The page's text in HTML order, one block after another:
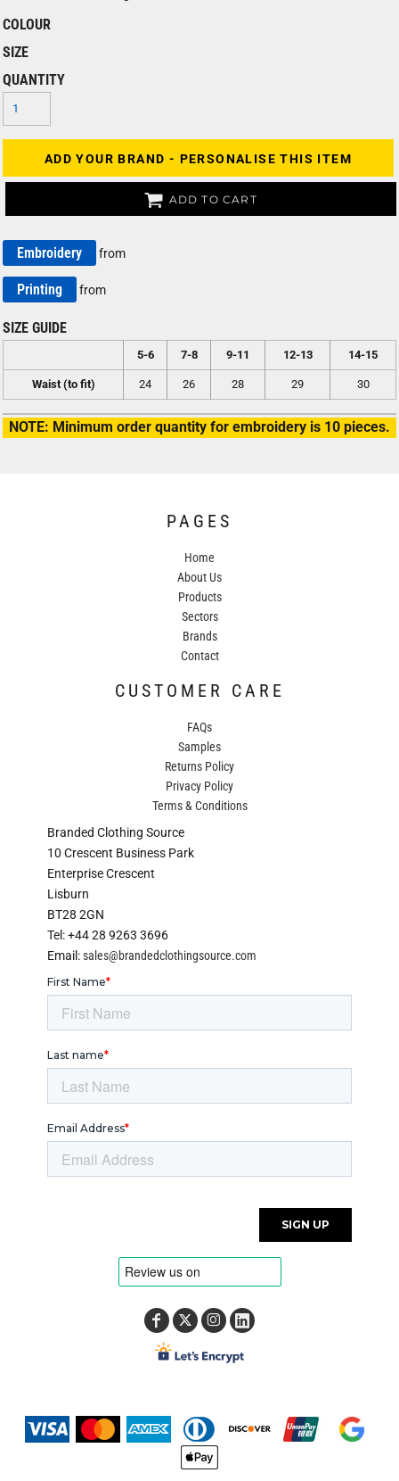
COLOUR
SIZE
QUANTITY
ADD YOUR BRAND - PERSONALISE THIS ITEM
ADD TO CART
Embroidery from
Printing from
SIZE GUIDE
5-6 7-8 9-11 12-13 14-15
Waist (to fit) 24 26 28 29 30
NOTE: Minimum order quantity for embroidery is 10 pieces.
PAGES
Home
About Us
Products
Sectors
Brands
Contact
CUSTOMER CARE
FAQs
Samples
Returns Policy
Privacy Policy
Terms & Conditions
Branded Clothing Source
10 Crescent Business Park
Enterprise Crescent
Lisburn
BT28 2GN
Tel: +44 28 9263 3696
Email:sales@brandedclothingsource.com